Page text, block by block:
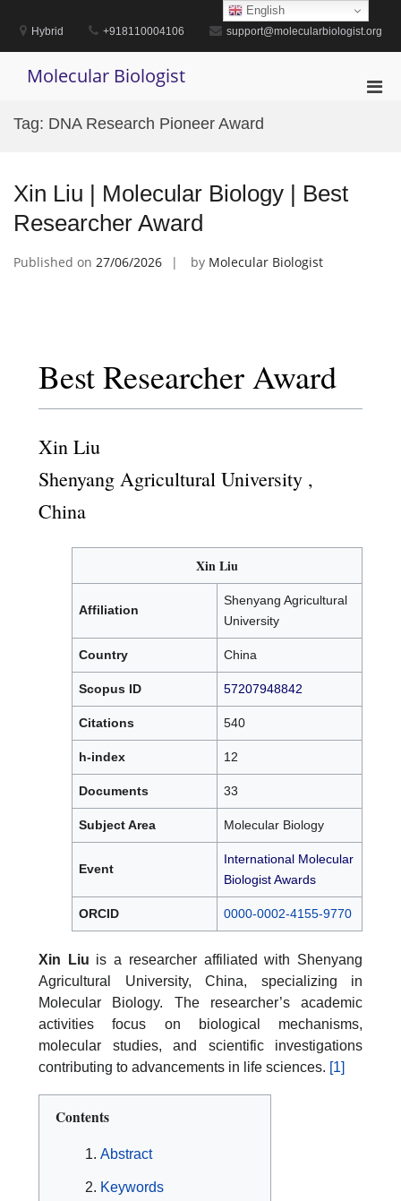
contentHybrid +918110004106 support@molecularbiologist.org
Molecular Biologist
Tag: DNA Research Pioneer Award
Xin Liu | Molecular Biology | Best
Researcher Award
Published on 27/06/2026 by Molecular Biologist
Best Researcher Award
Xin Liu
Shenyang Agricultural University ,
China
Xin Liu
Affiliation
Shenyang Agricultural
University
Country China
Scopus ID 57207948842
Citations 540
h-index 12
Documents 33
Subject Area Molecular Biology
Event
International Molecular
Biologist Awards
ORCID 0000-0002-4155-9770
Xin Liu is a researcher affiliated with Shenyang
Agricultural University, China, specializing in
Molecular Biology. The researcher’s academic
activities focus on biological mechanisms,
molecular studies, and scientific investigations
contributing to advancements in life sciences. [1]
Contents
Abstract
Keywords
English